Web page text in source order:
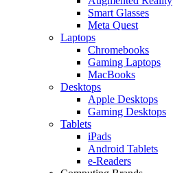
Smart Glasses
Meta Quest
Laptops
Chromebooks
Gaming Laptops
MacBooks
Desktops
Apple Desktops
Gaming Desktops
Tablets
iPads
Android Tablets
e-Readers